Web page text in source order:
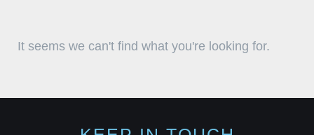
It seems we can't find what you're looking for.